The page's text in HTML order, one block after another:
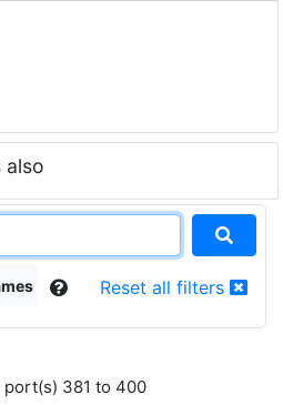
also
Reset all filters
port(s) 381 to 400